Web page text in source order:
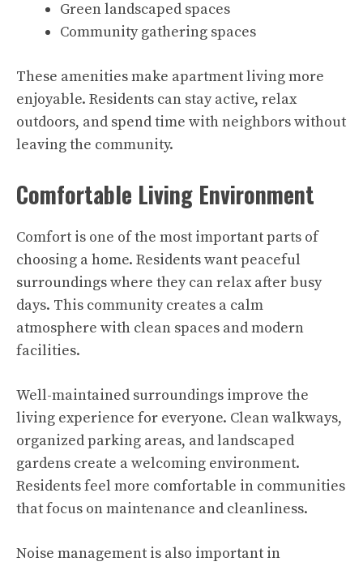
Green landscaped spaces
Community gathering spaces
These amenities make apartment living more
enjoyable. Residents can stay active, relax
outdoors, and spend time with neighbors without
leaving the community.
Comfortable Living Environment
Comfort is one of the most important parts of
choosing a home. Residents want peaceful
surroundings where they can relax after busy
days. This community creates a calm
atmosphere with clean spaces and modern
facilities.
Well-maintained surroundings improve the
living experience for everyone. Clean walkways,
organized parking areas, and landscaped
gardens create a welcoming environment.
Residents feel more comfortable in communities
that focus on maintenance and cleanliness.
Noise management is also important in